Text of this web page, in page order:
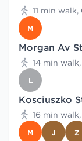
11 min
M
Morgan Av
14 min
L
Kosciuszko
16 min
M J Z